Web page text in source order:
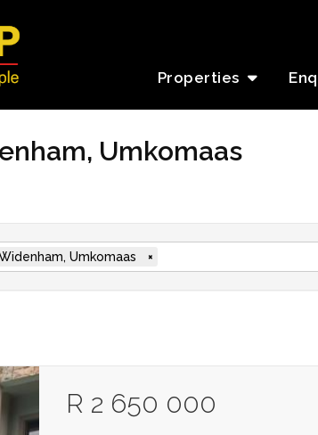
Properties
Umkomaas
Umkomaas ×
R 2 650 000